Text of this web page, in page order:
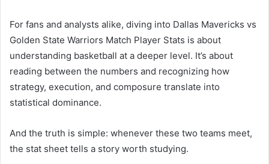
For fans and analysts alike, diving into Dallas Mavericks vs
Golden State Warriors Match Player Stats is about
understanding basketball at a deeper level. It’s about
reading between the numbers and recognizing how
strategy, execution, and composure translate into
statistical dominance.
And the truth is simple: whenever these two teams meet,
the stat sheet tells a story worth studying.